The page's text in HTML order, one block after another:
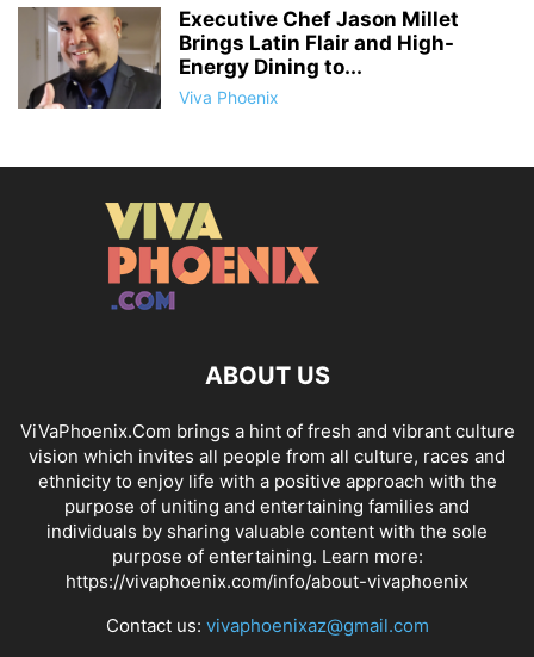
Executive Chef Jason Millet
Brings Latin Flair and High-
Energy Dining to...
Viva Phoenix
ABOUT US
ViVaPhoenix.Com brings a hint of fresh and vibrant culture
vision which invites all people from all culture, races and
ethnicity to enjoy life with a positive approach with the
purpose of uniting and entertaining families and
individuals by sharing valuable content with the sole
purpose of entertaining. Learn more:
https://vivaphoenix.com/info/about-vivaphoenix
Contact us: vivaphoenixaz@gmail.com